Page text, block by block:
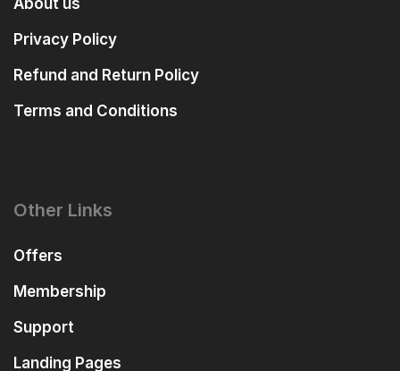
Privacy Policy
Refund and Return Policy
Terms and Conditions
Other Links
Offers
Membership
Support
Landing Pages